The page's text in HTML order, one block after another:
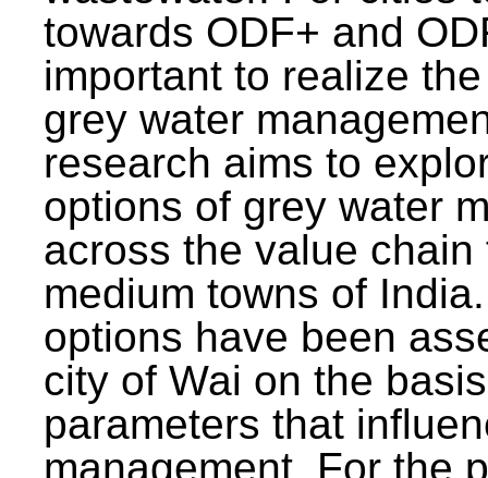
towards ODF+ and
important to realize
grey water
research aims to
options of grey water
across the value
medium towns of
options have been
city of Wai on the
parameters that
management. For the